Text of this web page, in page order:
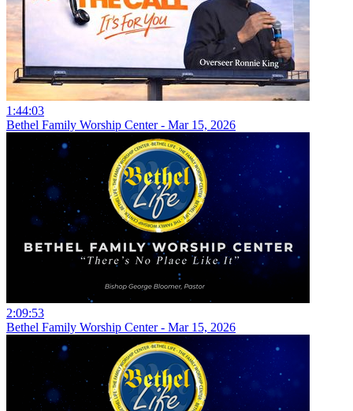
1:44:03
Bethel Family Worship Center - Mar 15, 2026
2:09:53
Bethel Family Worship Center - Mar 15, 2026